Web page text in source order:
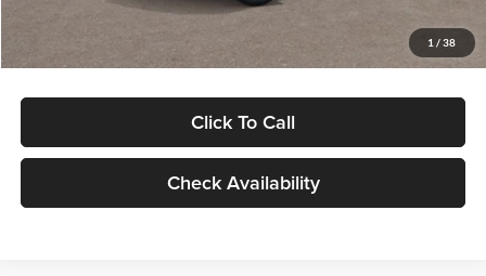
1 / 38
Glassman Price
Click To Call
Check Availability